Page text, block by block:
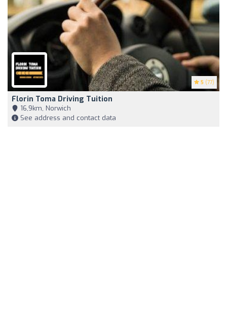
5 (77)
Florin Toma Driving Tuition
16,9km, Norwich
See address and contact data